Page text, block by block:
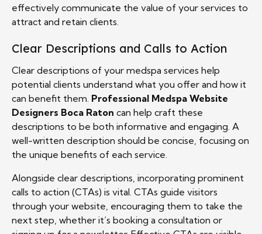
effectively communicate the value of your services to
attract and retain clients.
Clear Descriptions and Calls to Action
Clear descriptions of your medspa services help
potential clients understand what you offer and how it
can benefit them. Professional Medspa Website
Designers Boca Raton can help craft these
descriptions to be both informative and engaging. A
well-written description should be concise, focusing on
the unique benefits of each service.
Alongside clear descriptions, incorporating prominent
calls to action (CTAs) is vital. CTAs guide visitors
through your website, encouraging them to take the
next step, whether it’s booking a consultation or